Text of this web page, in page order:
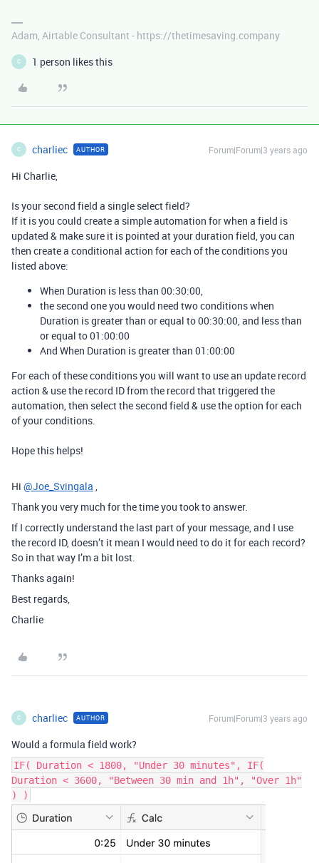
Adam, Airtable Consultant - https://thetimesaving.company
C 1 person likes this
C charliec AUTHOR Forum|Forum|3 years ago
Hi Charlie,
Is your second field a single select field?
If it is you could create a simple automation for when a field is
updated & make sure it is pointed at your duration field, you can
then create a conditional action for each of the conditions you
listed above:
When Duration is less than 00:30:00,
the second one you would need two conditions when
Duration is greater than or equal to 00:30:00, and less than
or equal to 01:00:00
And When Duration is greater than 01:00:00
For each of these conditions you will want to use an update record
action & use the record ID from the record that triggered the
automation, then select the second field & use the option for each
of your conditions.
Hope this helps!
Hi @Joe_Svingala
Thank you very much for the time you took to answer.
If I correctly understand the last part of your message, and I use
the record ID, doesn’t it mean I would need to do it for each record?
So in that way I’m a bit lost.
Thanks again!
Best regards,
Charlie
C charliec AUTHOR Forum|Forum|3 years ago
Would a formula field work?
IF( Duration < 1800, "Under 30 minutes", IF(
Duration < 3600, "Between 30 min and 1h", "Over 1h"
) )